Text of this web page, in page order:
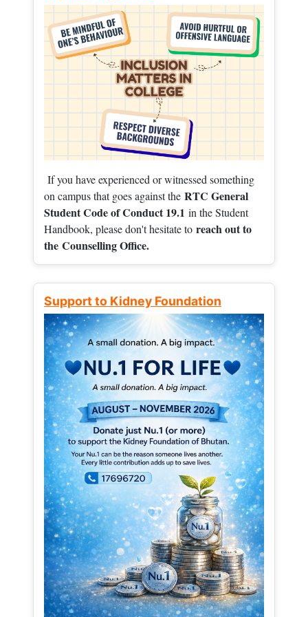
If you have experienced or witnessed something
on campus that goes against the RTC General
Student Code of Conduct 19.1 in the Student
Handbook, please don't hesitate to reach out to
the Counselling Office.
Support to Kidney Foundation